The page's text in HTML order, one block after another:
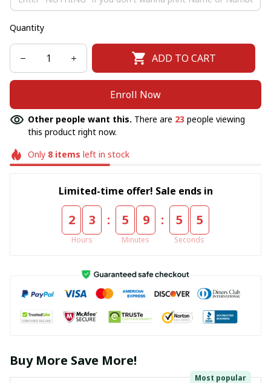
Quantity
ADD TO CART
Enroll Now
Other people want this. There are 23 people viewing
this product right now.
Only 8items left in stock
Limited-time offer! Sale ends in
2 3
Hours
: 5 9
Minutes
: 5 5
Seconds
Buy More Save More!
Most popular